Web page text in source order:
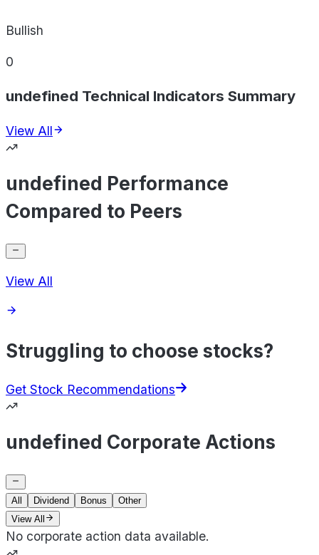
Bullish
0
undefined Technical Indicators Summary
View All
undefined Performance
Compared to Peers
View All
Struggling to choose stocks?
Get Stock Recommendations
undefined Corporate Actions
All Dividend Bonus
Other
View All
No corporate action data available.